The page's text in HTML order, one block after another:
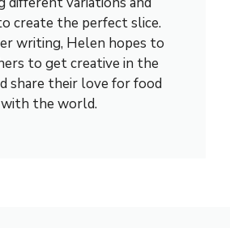
create the perfect slice.
writing, Helen hopes to
to get creative in the
share their love for food
with the world.